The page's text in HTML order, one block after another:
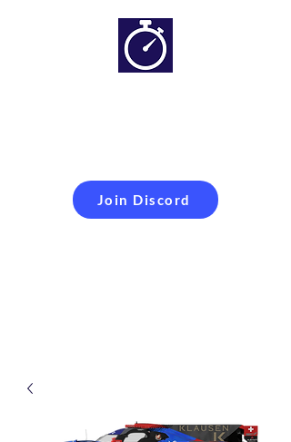
Join Discord
Simracing setups and
more